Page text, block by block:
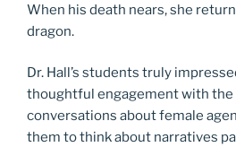
When his death nears, she
dragon.
Dr. Hall’s students truly
thoughtful engagement with the
conversations about female
them to think about narratives